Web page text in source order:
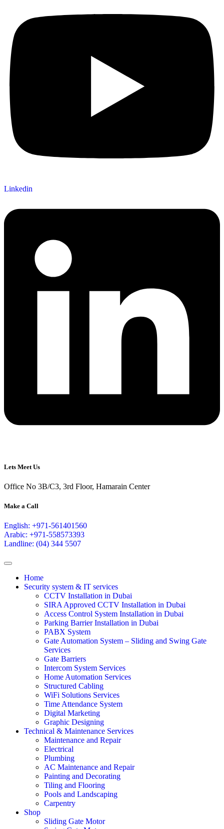
Linkedin
Lets Meet Us
Office No 3B/C3, 3rd Floor, Hamarain Center
Make a Call
English: +971-561401560
Arabic: +971-558573393
Landline: (04) 344 5507
Home
Security system & IT services
CCTV Installation in Dubai
SIRA Approved CCTV Installation in Dubai
Access Control System Installation in Dubai
Parking Barrier Installation in Dubai
PABX System
Gate Automation System – Sliding and Swing Gate
Services
Gate Barriers
Intercom System Services
Home Automation Services
Structured Cabling
WiFi Solutions Services
Time Attendance System
Digital Marketing
Graphic Designing
Technical & Maintenance Services
Maintenance and Repair
Electrical
Plumbing
AC Maintenance and Repair
Painting and Decorating
Tiling and Flooring
Pools and Landscaping
Carpentry
Shop
Sliding Gate Motor